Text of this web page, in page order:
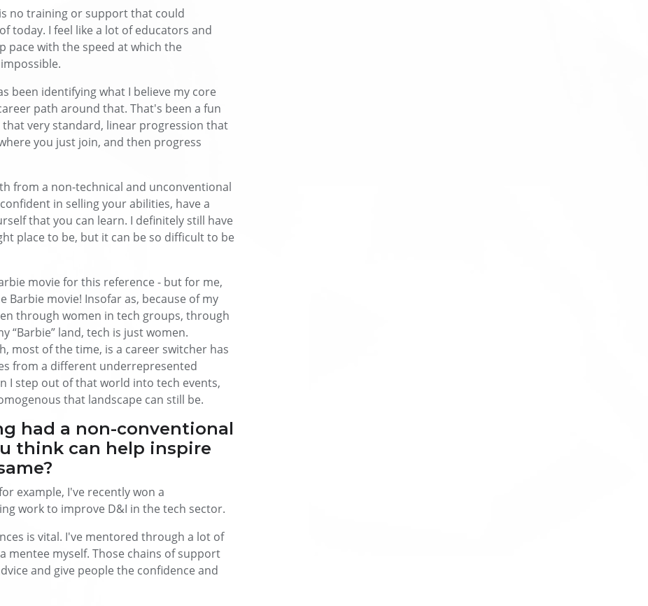
no training or support that could
today. I feel like a lot of educators and
pace with the speed at which the
been identifying what I believe my core
path around that. That's been a fun
very standard, linear progression that
you just join, and then progress
from a non-technical and unconventional
in selling your abilities, have a
that you can learn. I definitely still have
place to be, but it can be so difficult to be
movie for this reference - but for me,
movie! Insofar as, because of my
through women in tech groups, through
“Barbie” land, tech is just women.
most of the time, is a career switcher has
from a different underrepresented
I step out of that world into tech events,
that landscape can still be.
had a non-conventional
think can help inspire
example, I've recently won a
work to improve D&I in the tech sector.
is vital. I've mentored through a lot of
mentee myself. Those chains of support
and give people the confidence and